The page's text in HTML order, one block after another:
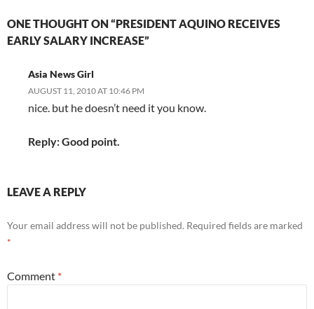
ONE THOUGHT ON “PRESIDENT AQUINO RECEIVES
EARLY SALARY INCREASE”
Asia News Girl
AUGUST 11, 2010 AT 10:46 PM
nice. but he doesn’t need it you know.
Reply: Good point.
LEAVE A REPLY
Your email address will not be published. Required fields are marked
*
Comment *